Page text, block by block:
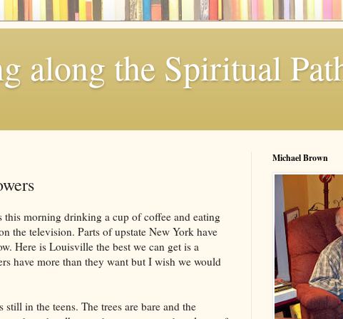
along the Spiritual
morning drinking a cup of coffee and eating
the television. Parts of upstate New York have
Here is Louisville the best we can get is a
have more than they want but I wish we would
in the teens. The trees are bare and the
Michael Brown